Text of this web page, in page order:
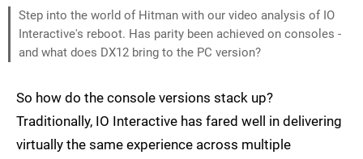
Step into the world of Hitman with our video analysis of IO
Interactive's reboot. Has parity been achieved on consoles -
and what does DX12 bring to the PC version?
So how do the console versions stack up?
Traditionally, IO Interactive has fared well in delivering
virtually the same experience across multiple